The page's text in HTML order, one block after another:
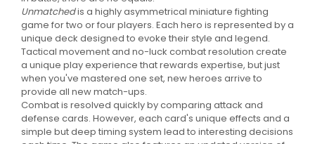
Unmatchedis a highly asymmetrical miniature fighting
game for two or four players. Each hero is represented by a
unique deck designed to evoke their style and legend.
Tactical movement and no-luck combat resolution create
a unique play experience that rewards expertise, but just
when you've mastered one set, new heroes arrive to
provide all new match-ups.
Combat is resolved quickly by comparing attack and
defense cards. However, each card's unique effects and a
simple but deep timing system lead to interesting decisions